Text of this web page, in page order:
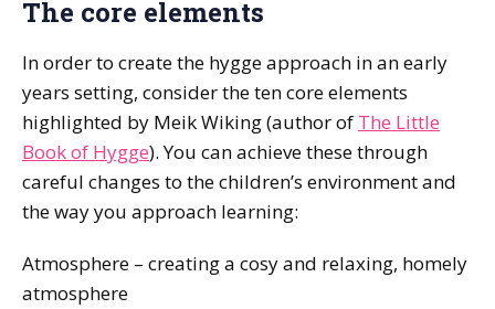
The core elements
In order to create the hygge approach in an early
years setting, consider the ten core elements
highlighted by Meik Wiking (author of The Little
Book of Hygge). You can achieve these through
careful changes to the children’s environment and
the way you approach learning:
Atmosphere – creating a cosy and relaxing, homely
atmosphere